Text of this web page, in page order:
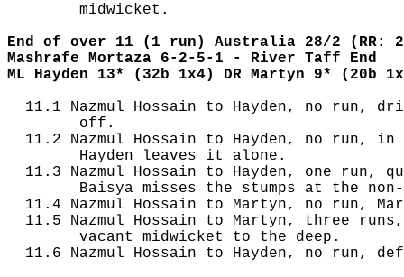
        midwicket.
End of over 11 (1 run) Australia 28/2 (RR:
Mashrafe Mortaza 6-2-5-1 - River Taff End
ML Hayden 13* (32b 1x4) DR Martyn 9* (20b
11.1 Nazmul Hossain to Hayden, no run,
        off.
11.2 Nazmul Hossain to Hayden, no run,
        Hayden leaves it alone.
11.3 Nazmul Hossain to Hayden, one run,
Baisya misses the stumps at the
11.4 Nazmul Hossain to Martyn, no run,
11.5 Nazmul Hossain to Martyn, three
        vacant midwicket to the deep.
11.6 Nazmul Hossain to Hayden, no run,